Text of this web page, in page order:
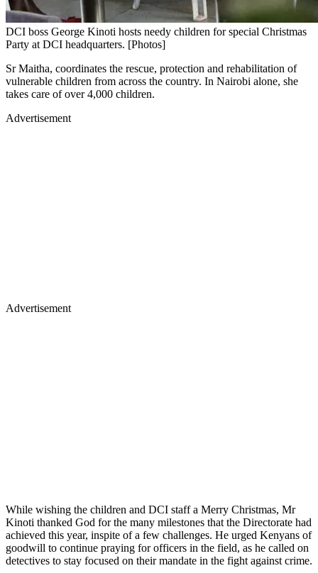
DCI boss George Kinoti hosts needy children for special Christmas
Party at DCI headquarters. [Photos]
Sr Maitha, coordinates the rescue, protection and rehabilitation of
vulnerable children from across the country. In Nairobi alone, she
takes care of over 4,000 children.
Advertisement
Advertisement
While wishing the children and DCI staff a Merry Christmas, Mr
Kinoti thanked God for the many milestones that the Directorate had
achieved this year, inspite of a few challenges. He urged Kenyans of
goodwill to continue praying for officers in the field, as he called on
detectives to stay focused on their mandate in the fight against crime.